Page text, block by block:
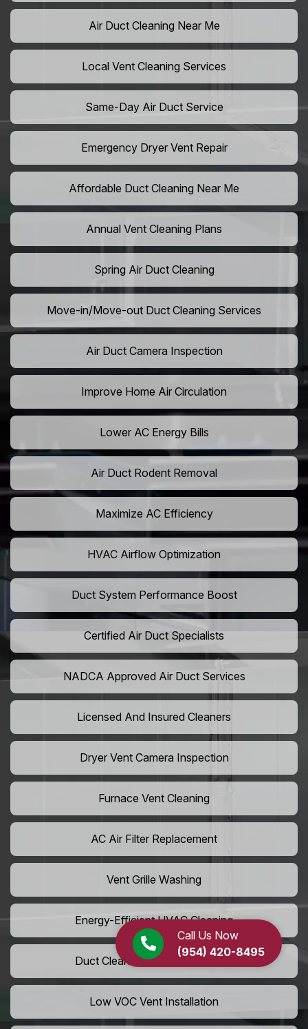
Call Us Now
(954) 420-8495
Air Duct Cleaning Near Me
Local Vent Cleaning Services
Same-Day Air Duct Service
Emergency Dryer Vent Repair
Affordable Duct Cleaning Near Me
Annual Vent Cleaning Plans
Spring Air Duct Cleaning
Move-in/Move-out Duct Cleaning Services
Air Duct Camera Inspection
Improve Home Air Circulation
Lower AC Energy Bills
Air Duct Rodent Removal
Maximize AC Efficiency
HVAC Airflow Optimization
Duct System Performance Boost
Certified Air Duct Specialists
NADCA Approved Air Duct Services
Licensed And Insured Cleaners
Dryer Vent Camera Inspection
Furnace Vent Cleaning
AC Air Filter Replacement
Vent Grille Washing
Energy-Efficient HVAC Cleaning
Duct Cleaning For LEED Homes
Low VOC Vent Installation